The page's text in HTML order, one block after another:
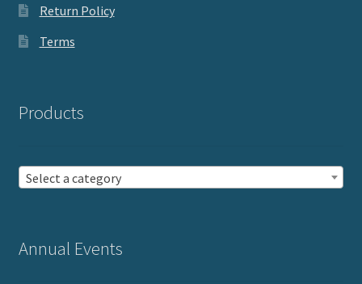
Return Policy
Terms
Products
Select a category
Annual Events